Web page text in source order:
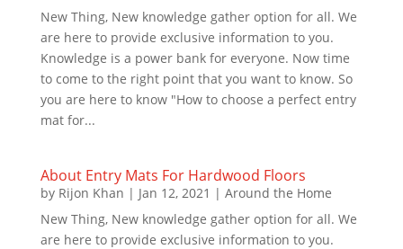
New Thing, New knowledge gather option for all. We
are here to provide exclusive information to you.
Knowledge is a power bank for everyone. Now time
to come to the right point that you want to know. So
you are here to know "How to choose a perfect entry
mat for...
About Entry Mats For Hardwood Floors
by Rijon Khan | Jan 12, 2021 | Around the Home
New Thing, New knowledge gather option for all. We
are here to provide exclusive information to you.